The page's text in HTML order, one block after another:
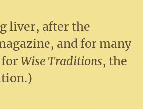
liver, after the
and for many
forWise Traditions, the